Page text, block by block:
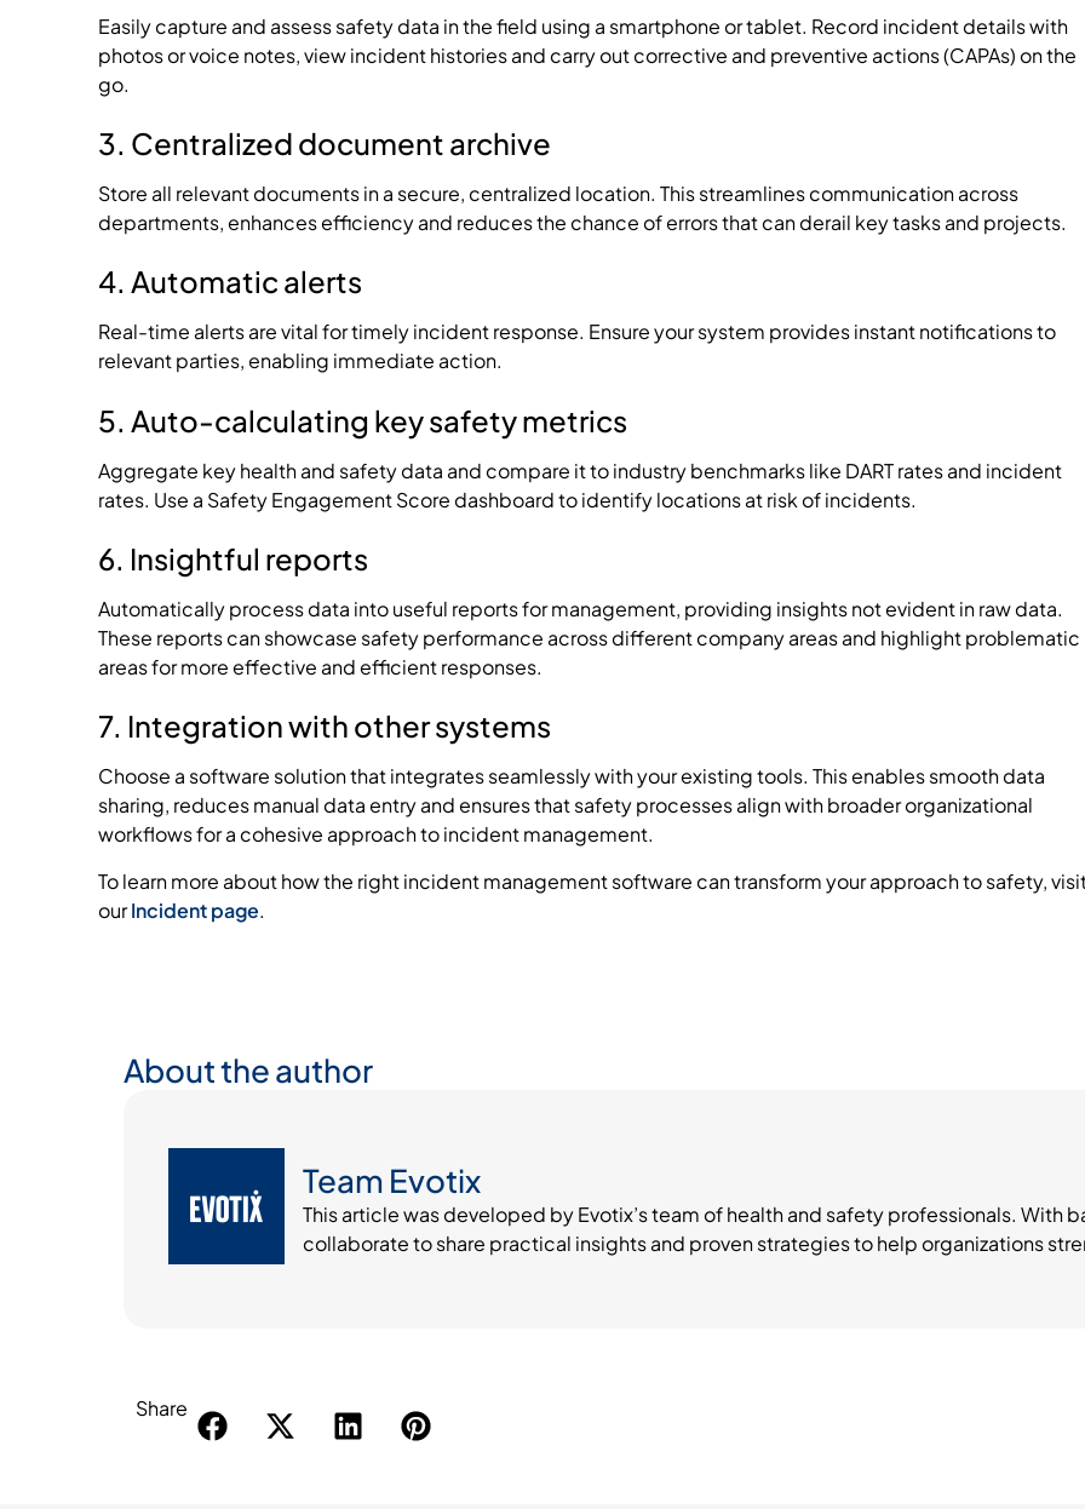
Easily capture and assess safety data in the field using a smartphone or tablet. Record incident details with
photos or voice notes, view incident histories and carry out corrective and preventive actions (CAPAs) on the
go.
3. Centralized document archive
Store all relevant documents in a secure, centralized location. This streamlines communication across
departments, enhances efficiency and reduces the chance of errors that can derail key tasks and projects.
4. Automatic alerts
Real-time alerts are vital for timely incident response. Ensure your system provides instant notifications to
relevant parties, enabling immediate action.
5. Auto-calculating key safety metrics
Aggregate key health and safety data and compare it to industry benchmarks like DART rates and incident
rates. Use a Safety Engagement Score dashboard to identify locations at risk of incidents.
6. Insightful reports
Automatically process data into useful reports for management, providing insights not evident in raw data.
These reports can showcase safety performance across different company areas and highlight problematic
areas for more effective and efficient responses.
7. Integration with other systems
Choose a software solution that integrates seamlessly with your existing tools. This enables smooth data
sharing, reduces manual data entry and ensures that safety processes align with broader organizational
workflows for a cohesive approach to incident management.
To learn more about how the right incident management software can transform your approach to safety,
ourIncident page.
About the author
Team Evotix
This article was developed by Evotix’s team of health and safety professionals. With
collaborate to share practical insights and proven strategies to help organizations
Share